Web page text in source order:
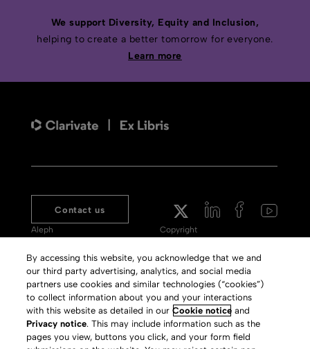
We support Diversity, Equity and Inclusion,
helping to create a better tomorrow for everyone.
Learn more
Contact us
Aleph
Meet 360
Primo
Alma Specto
Rialto
Copyright
Terms of Use
Privacy Policy
GDPR
Slavery Act Statement
By accessing this website, you acknowledge that we and
our third party advertising, analytics, and social media
partners use cookies and similar technologies (“cookies”)
to collect information about you and your interactions
with this website as detailed in ourCookie notice and
Privacy notice. This may include information such as the
pages you view, buttons you click, and your form field